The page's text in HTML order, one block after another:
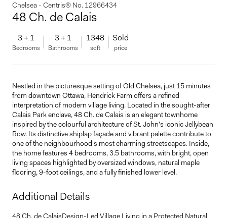
Chelsea - Centris® No. 12966434
48 Ch. de Calais
3 + 1
Bedrooms
3 + 1
Bathrooms
1348
sqft
Sold
price
Nestled in the picturesque setting of Old Chelsea, just 15 minutes
from downtown Ottawa, Hendrick Farm offers a refined
interpretation of modern village living. Located in the sought-after
Calais Park enclave, 48 Ch. de Calais is an elegant townhome
inspired by the colourful architecture of St. John's iconic Jellybean
Row. Its distinctive shiplap façade and vibrant palette contribute to
one of the neighbourhood's most charming streetscapes. Inside,
the home features 4 bedrooms, 3.5 bathrooms, with bright, open
living spaces highlighted by oversized windows, natural maple
flooring, 9-foot ceilings, and a fully finished lower level.
Additional Details
48 Ch. de CalaisDesign-Led Village Living in a Protected Natural